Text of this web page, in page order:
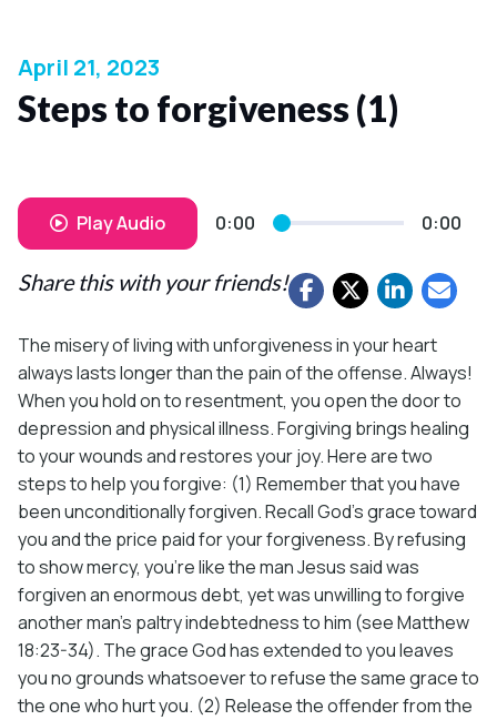
April 21, 2023
Steps to forgiveness (1)
Play Audio 0:00 0:00
Share this with your friends!
The misery of living with unforgiveness in your heart
always lasts longer than the pain of the offense. Always!
When you hold on to resentment, you open the door to
depression and physical illness. Forgiving brings healing
to your wounds and restores your joy. Here are two
steps to help you forgive: (1) Remember that you have
been unconditionally forgiven. Recall God’s grace toward
you and the price paid for your forgiveness. By refusing
to show mercy, you’re like the man Jesus said was
forgiven an enormous debt, yet was unwilling to forgive
another man’s paltry indebtedness to him (see Matthew
18:23-34). The grace God has extended to you leaves
you no grounds whatsoever to refuse the same grace to
the one who hurt you. (2) Release the offender from the